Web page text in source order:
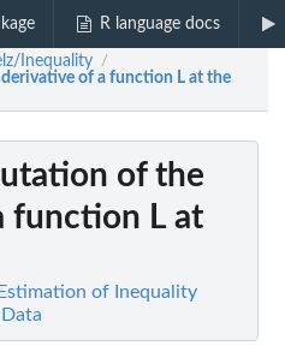
R language docs
Inequality /
of a function L at the
of the
function L at
of Inequality